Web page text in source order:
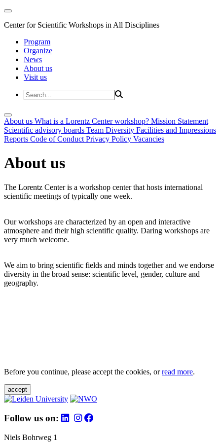
Center for Scientific Workshops in All Disciplines
Program
Organize
News
About us
Visit us
About us What is a Lorentz Center workshop? Mission Statement
Scientific advisory boards Team Diversity Facilities and Impressions
Reports Code of Conduct Privacy Policy Vacancies
About us
The Lorentz Center is a workshop center that hosts international
scientific meetings of typically one week.
Our workshops are characterized by an open and interactive
atmosphere and their high scientific quality. Daring workshops are
very much welcome.
We aim to bring scientific fields and minds together and we endorse
diversity in the broad sense: scientific level, gender, culture and
geography.
Before you continue, please accept the cookies, orread more.
accept
Follow us on:
Niels Bohrweg 1